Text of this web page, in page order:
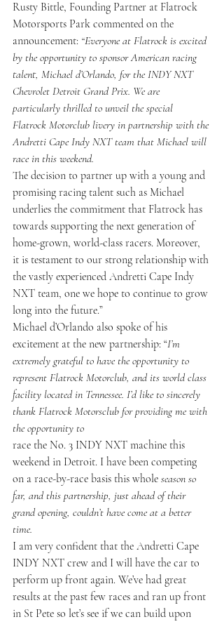
Rusty Bittle, Founding Partner at Flatrock
Motorsports Park commented on the
announcement: “Everyone at Flatrock is excited
by the opportunity to sponsor American racing
talent, Michael d’Orlando, for the INDY NXT
Chevrolet Detroit Grand Prix. We are
particularly thrilled to unveil the special
Flatrock Motorclub livery in partnership with the
Andretti Cape Indy NXT team that Michael will
race in this weekend.
The decision to partner up with a young and
promising racing talent such as Michael
underlies the commitment that Flatrock has
towards supporting the next generation of
home-grown, world-class racers. Moreover,
it is testament to our strong relationship with
the vastly experienced Andretti Cape Indy
NXT team, one we hope to continue to grow
long into the future.”
Michael d’Orlando also spoke of his
excitement at the new partnership: “I’m
extremely grateful to have the opportunity to
represent Flatrock Motorclub, and its world class
facility located in Tennessee. I’d like to sincerely
thank Flatrock Motorsclub for providing me with
the opportunity to
race the No. 3 INDY NXT machine this
weekend in Detroit. I have been competing
on a race-by-race basis this whole season so
far, and this partnership, just ahead of their
grand opening, couldn’t have come at a better
time.
I am very confident that the Andretti Cape
INDY NXT crew and I will have the car to
perform up front again. We’ve had great
results at the past few races and ran up front
in St Pete so let’s see if we can build upon